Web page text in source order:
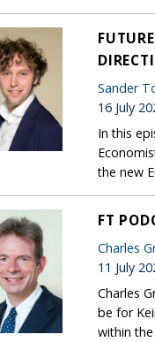
Sander
16 July
In this
the new
FT
Charles
11 July
Charles
be for
within